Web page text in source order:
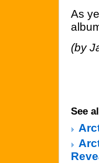
As
(by
See